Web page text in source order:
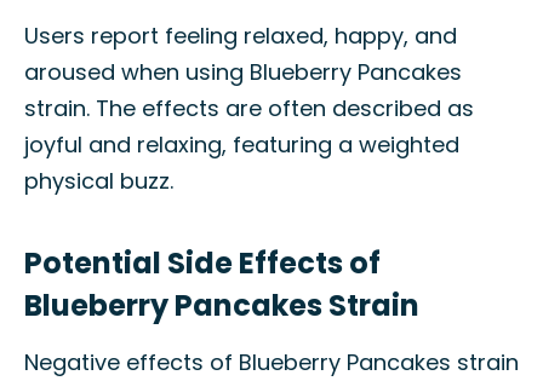
Users report feeling relaxed, happy, and
aroused when using Blueberry Pancakes
strain. The effects are often described as
joyful and relaxing, featuring a weighted
physical buzz.
Potential Side Effects of
Blueberry Pancakes Strain
Negative effects of Blueberry Pancakes strain